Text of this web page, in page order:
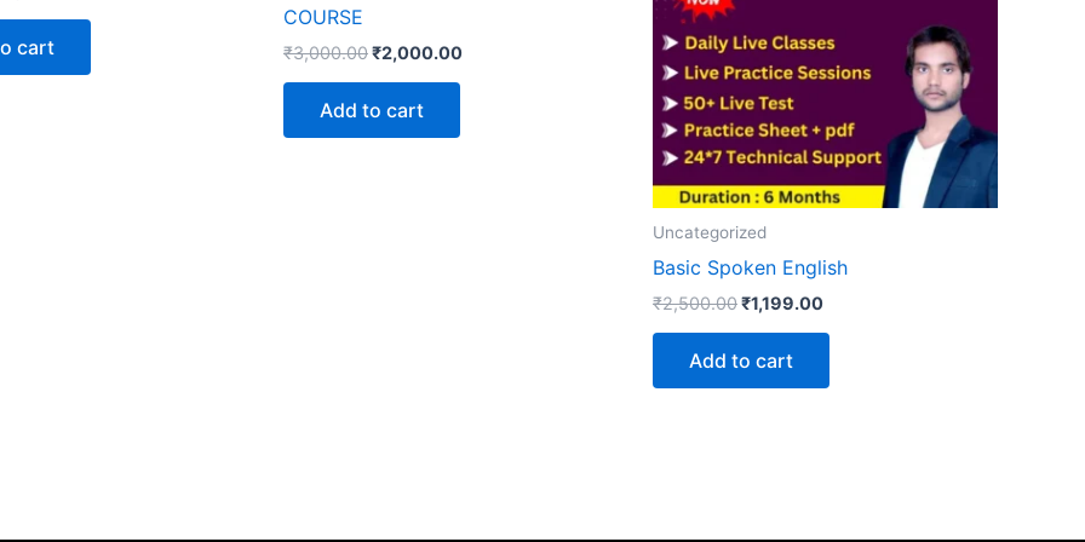
cart
COURSE
₹3,000.00₹2,000.00
Add to cart
Uncategorized
Basic Spoken English
₹2,500.00₹1,199.00
Add to cart